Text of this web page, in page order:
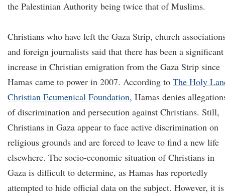
the Palestinian Authority being twice that of Muslims.
Christians who have left the Gaza Strip, church
and foreign journalists said that there has been a significant
increase in Christian emigration from the Gaza Strip since
Hamas came to power in 2007. According to The Holy
Christian Ecumenical Foundation, Hamas denies
of discrimination and persecution against Christians. Still,
Christians in Gaza appear to face active discrimination on
religious grounds and are forced to leave to find a new life
elsewhere. The socio-economic situation of Christians in
Gaza is difficult to determine, as Hamas has reportedly
attempted to hide official data on the subject. However, it is